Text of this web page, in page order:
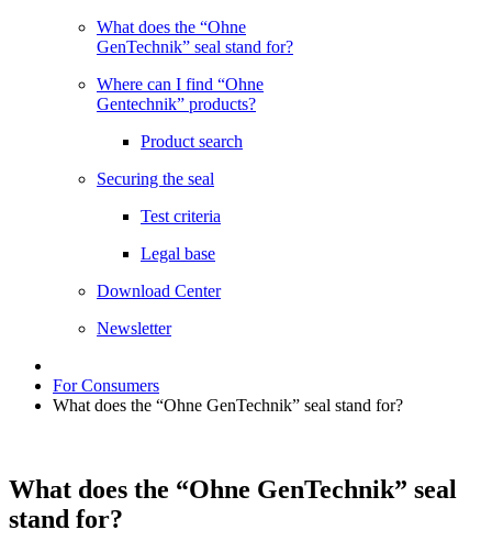
What does the “Ohne
GenTechnik” seal stand for?
Where can I find “Ohne
Gentechnik” products?
Product search
Securing the seal
Test criteria
Legal base
Download Center
Newsletter
For Consumers
What does the “Ohne GenTechnik” seal stand for?
What does the “Ohne GenTechnik” seal
stand for?